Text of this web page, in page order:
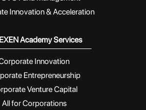
Innovation & Acceleration
Academy Services
Innovation
Entrepreneurship
Venture Capital
All for Corporations